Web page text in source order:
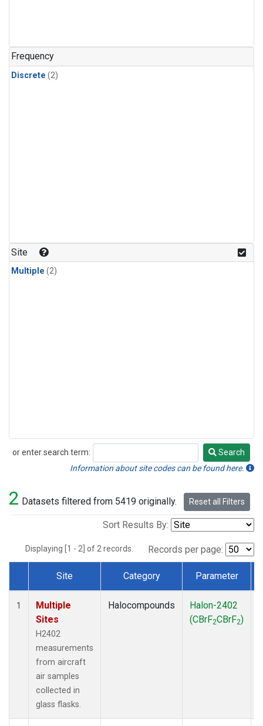
Frequency
Discrete (2)
Site
Multiple (2)
or enter search term:
Search
Search
Information about site codes can be found here.
2 Datasets filtered from 5419 originally. Reset all Filters
Sort Results By:
Displaying [1 - 2] of 2 records. Records per page:
Dataset Number
Site Category Parameter
1
Multiple
Sites
H2402
measurements
from aircraft
air samples
collected in
glass flasks.
Halocompounds
Halon-2402
(CBrF2CBrF2)